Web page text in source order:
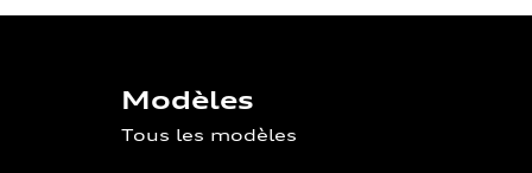
Modèles
Tous les modèles